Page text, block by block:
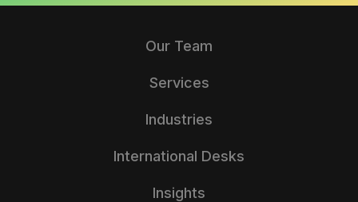
Our Team
Services
Industries
International Desks
Insights